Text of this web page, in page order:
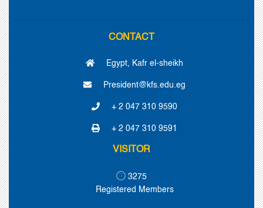
CONTACT
Egypt, Kafr el-sheikh
President@kfs.edu.eg
+ 2 047 310 9590
+ 2 047 310 9591
VISITOR
3275
Registered Members